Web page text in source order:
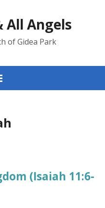
All Angels
of Gidea Park
(Isaiah 11:6-